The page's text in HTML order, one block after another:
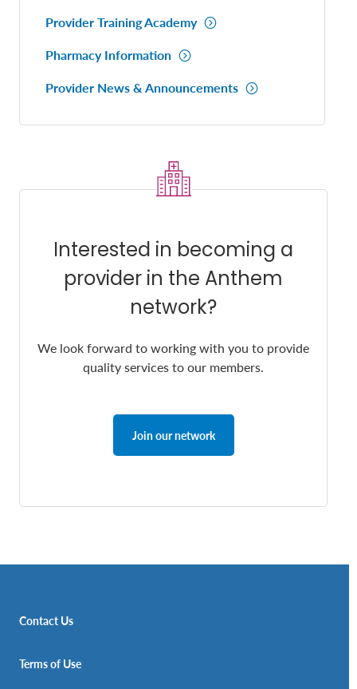
Provider Training Academy
Pharmacy Information
Provider News & Announcements
Interested in becoming a
provider in the Anthem
network?
We look forward to working with you to provide
quality services to our members.
Join our network
Contact Us
Terms of Use